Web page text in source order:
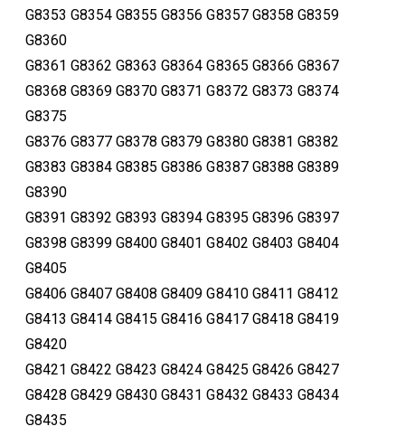
G8353 G8354 G8355 G8356 G8357 G8358 G8359
G8360
G8361 G8362 G8363 G8364 G8365 G8366 G8367
G8368 G8369 G8370 G8371 G8372 G8373 G8374
G8375
G8376 G8377 G8378 G8379 G8380 G8381 G8382
G8383 G8384 G8385 G8386 G8387 G8388 G8389
G8390
G8391 G8392 G8393 G8394 G8395 G8396 G8397
G8398 G8399 G8400 G8401 G8402 G8403 G8404
G8405
G8406 G8407 G8408 G8409 G8410 G8411 G8412
G8413 G8414 G8415 G8416 G8417 G8418 G8419
G8420
G8421 G8422 G8423 G8424 G8425 G8426 G8427
G8428 G8429 G8430 G8431 G8432 G8433 G8434
G8435